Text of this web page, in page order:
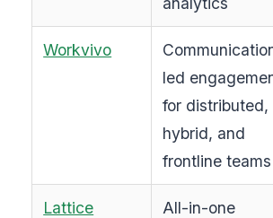
Workvivo
led
for distributed,
hybrid, and
frontline teams
Lattice
All-in-one